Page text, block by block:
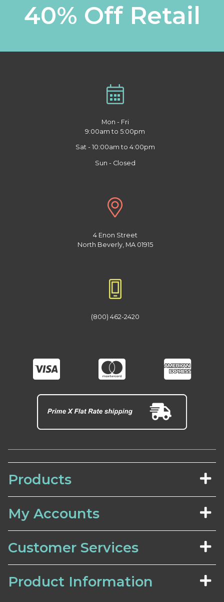
40% Off Retail
Mon - Fri
9:00am to 5:00pm
Sat - 10:00am to 4:00pm
Sun - Closed
4 Enon Street
North Beverly, MA 01915
(800) 462-2420
Products
My Accounts
Customer Services
Product Information